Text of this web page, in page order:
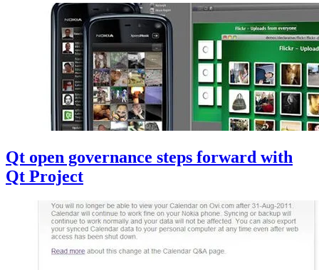
Qt open governance steps forward with
Qt Project